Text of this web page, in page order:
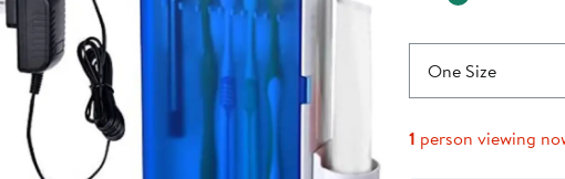
One Size
1 person viewing